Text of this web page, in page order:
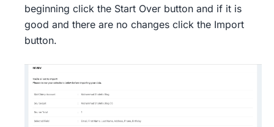
beginning click the Start Over button and if it is
good and there are no changes click the Import
button.